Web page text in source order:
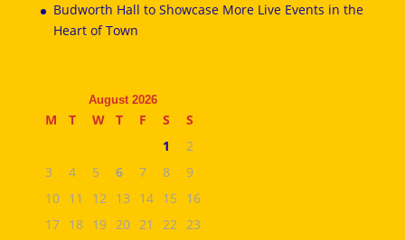
Budworth Hall to Showcase More Live Events in the
Heart of Town
August 2026
M T W T F S
S
1
2
3
4 5 6 7 8
9
10 11 12 13 14 15
16
17 18 19 20 21 22 23